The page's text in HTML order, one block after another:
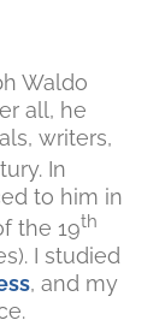
Waldo
all, he
writers,
In
to him in
the 19th
I studied
, and my